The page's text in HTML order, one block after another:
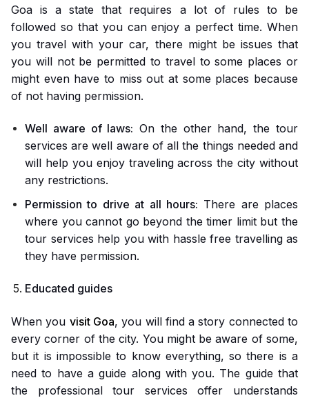
Goa is a state that requires a lot of rules to be
followed so that you can enjoy a perfect time. When
you travel with your car, there might be issues that
you will not be permitted to travel to some places or
might even have to miss out at some places because
of not having permission.
Well aware of laws: On the other hand, the tour
services are well aware of all the things needed and
will help you enjoy traveling across the city without
any restrictions.
Permission to drive at all hours: There are places
where you cannot go beyond the timer limit but the
tour services help you with hassle free travelling as
they have permission.
Educated guides
When you visit Goa, you will find a story connected to
every corner of the city. You might be aware of some,
but it is impossible to know everything, so there is a
need to have a guide along with you. The guide that
the professional tour services offer understands